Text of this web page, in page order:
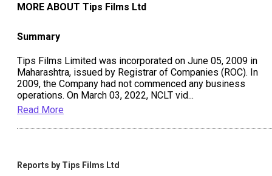
MORE ABOUT Tips Films Ltd
Summary
Tips Films Limited was incorporated on June 05, 2009 in
Maharashtra, issued by Registrar of Companies (ROC). In
2009, the Company had not commenced any business
operations. On March 03, 2022, NCLT vid...
Read More
Reports by Tips Films Ltd